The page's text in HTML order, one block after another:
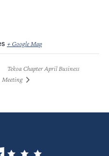
+ Google Map
Tekoa Chapter April Business
Meeting